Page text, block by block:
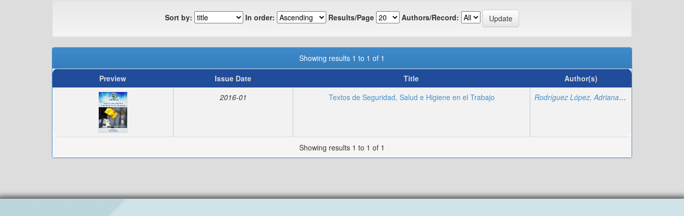
Sort by: In order: Results/Page Authors/Record:
Showing results 1 to 1 of 1
Preview
Issue Date Title
Author(s)
2016-01
Textos de Seguridad, Salud e Higiene en el Trabajo Rodríguez López, Adriana
;Fajardo Montiel,
Showing results 1 to 1 of 1